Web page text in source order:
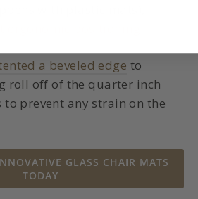
with plastic mats),
a beveled edge to
roll off of the quarter inch
to prevent any strain on the
GLASS CHAIR MATS
TODAY